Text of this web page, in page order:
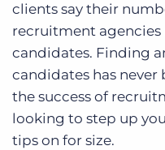
clients say their
recruitment
candidates. Finding
candidates has
the success of
looking to step up
tips on for size.